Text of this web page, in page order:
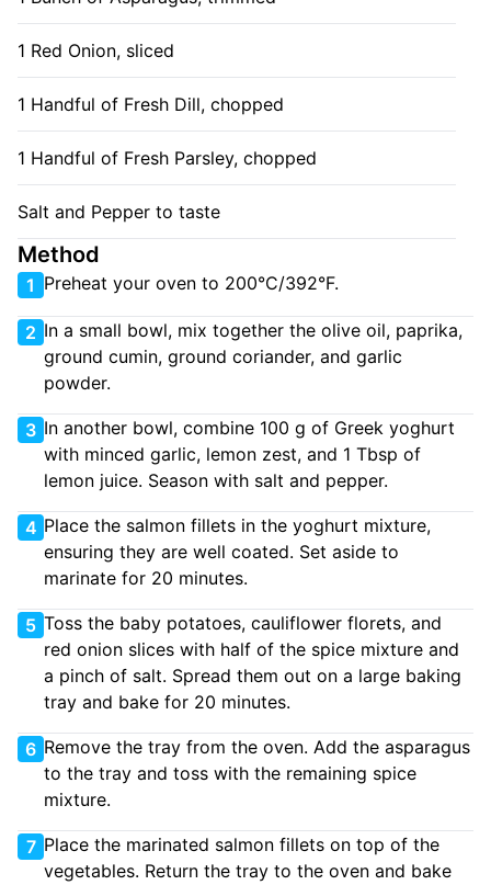
1 Red Onion, sliced
1 Handful of Fresh Dill, chopped
1 Handful of Fresh Parsley, chopped
Salt and Pepper to taste
Method
1 Preheat your oven to 200°C/392°F.
2 In a small bowl, mix together the olive oil, paprika,
ground cumin, ground coriander, and garlic
powder.
3 In another bowl, combine 100 g of Greek yoghurt
with minced garlic, lemon zest, and 1 Tbsp of
lemon juice. Season with salt and pepper.
4 Place the salmon fillets in the yoghurt mixture,
ensuring they are well coated. Set aside to
marinate for 20 minutes.
5 Toss the baby potatoes, cauliflower florets, and
red onion slices with half of the spice mixture and
a pinch of salt. Spread them out on a large baking
tray and bake for 20 minutes.
6 Remove the tray from the oven. Add the asparagus
to the tray and toss with the remaining spice
mixture.
7 Place the marinated salmon fillets on top of the
vegetables. Return the tray to the oven and bake